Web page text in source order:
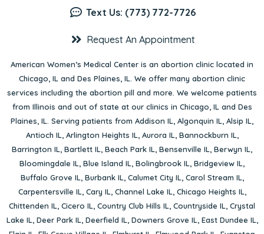
Text Us: (773) 772-7726
Request An Appointment
American Women’s Medical Center is an abortion clinic located in
Chicago, IL and Des Plaines, IL. We offer many abortion clinic
services including the abortion pill and more. We welcome patients
from Illinois and out of state at our clinics in Chicago, IL and Des
Plaines, IL. Serving patients from Addison IL, Algonquin IL, Alsip IL,
Antioch IL, Arlington Heights IL, Aurora IL, Bannockburn IL,
Barrington IL, Bartlett IL, Beach Park IL, Bensenville IL, Berwyn IL,
Bloomingdale IL, Blue Island IL, Bolingbrook IL, Bridgeview IL,
Buffalo Grove IL, Burbank IL, Calumet City IL, Carol Stream IL,
Carpentersville IL, Cary IL, Channel Lake IL, Chicago Heights IL,
Chittenden IL, Cicero IL, Country Club Hills IL, Countryside IL, Crystal
Lake IL, Deer Park IL, Deerfield IL, Downers Grove IL, East Dundee IL,